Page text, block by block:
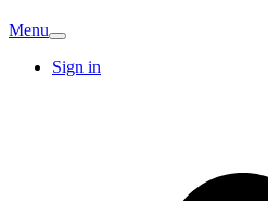
Menu
Sign in